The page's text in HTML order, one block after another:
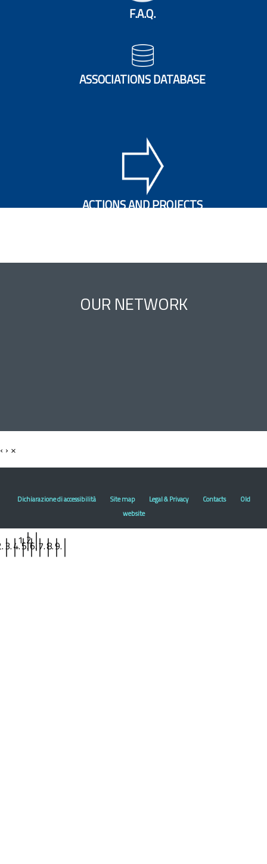
F.A.Q.
ASSOCIATIONS DATABASE
ACTIONS AND PROJECTS
OUR NETWORK
‹ › ×
Dichiarazione di accessibilità Site map Legal & Privacy Contacts
Old
website